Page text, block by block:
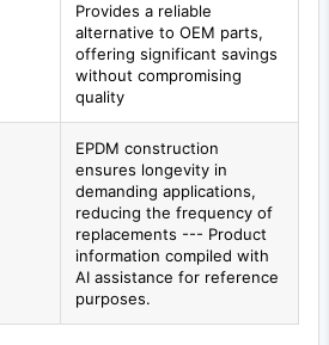
Provides a reliable
alternative to OEM parts,
offering significant savings
without compromising
quality
EPDM construction
ensures longevity in
demanding applications,
reducing the frequency of
replacements --- Product
information compiled with
AI assistance for reference
purposes.